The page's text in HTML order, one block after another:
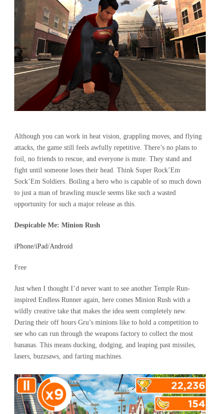
Although you can work in heat vision, grappling moves, and flying
attacks, the game still feels awfully repetitive. There’s no plans to
foil, no friends to rescue, and everyone is mute. They stand and
fight until someone loses their head. Think Super Rock’Em
Sock’Em Soldiers. Boiling a hero who is capable of so much down
to just a man of brawling muscle seems like such a wasted
opportunity for such a major release as this.
Despicable Me: Minion Rush
iPhone/iPad/Android
Free
Just when I thought I’d never want to see another Temple Run-
inspired Endless Runner again, here comes Minion Rush with a
wildly creative take that makes the idea seem completely new.
During their off hours Gru’s minions like to hold a competition to
see who can run through the weapons factory to collect the most
bananas. This means ducking, dodging, and leaping past missiles,
lasers, buzzsaws, and farting machines.